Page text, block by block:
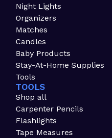
Night Lights
Organizers
Matches
Candles
Baby Products
Stay-At-Home Supplies
Tools
TOOLS
Shop all
Carpenter Pencils
Flashlights
Tape Measures